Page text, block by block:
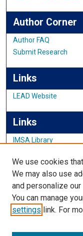
Author Corner
Author FAQ
Submit Research
Links
LEAD Website
Links
IMSA Library
Featured Exhibits
We use cookies
We may also use
and personalize
You can manage
settings link. For